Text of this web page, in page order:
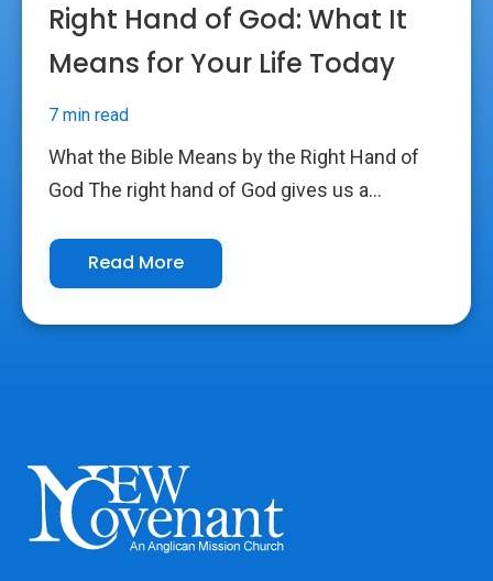
Right Hand of God: What It
Means for Your Life Today
7 min read
What the Bible Means by the Right Hand of
God The right hand of God gives us a...
Read More